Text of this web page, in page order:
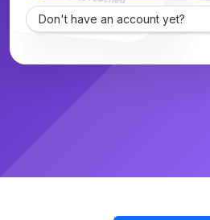
Don't have an account yet?